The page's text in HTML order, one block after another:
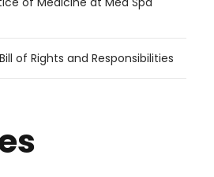
of Rights and Responsibilities